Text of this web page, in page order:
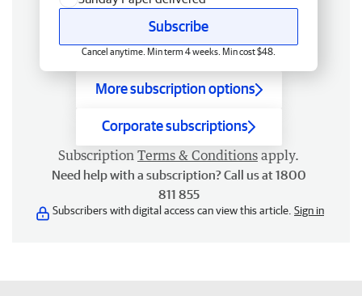
Subscribe
Cancel anytime. Min term 4 weeks. Min cost $48.
More subscription options
Corporate subscriptions
Subscription Terms & Conditions apply.
Need help with a subscription? Call us at 1800
811 855
Subscribers with digital access can view this article. Sign in